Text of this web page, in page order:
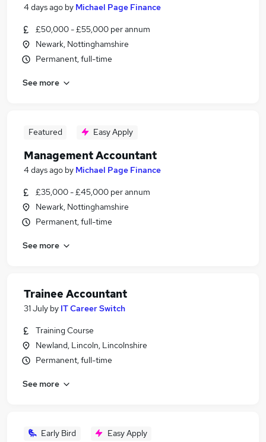
4 days ago by Michael Page Finance
£50,000 - £55,000 per annum
Newark, Nottinghamshire
Permanent, full-time
See more
Featured Easy Apply
Management Accountant
4 days ago by Michael Page Finance
£35,000 - £45,000 per annum
Newark, Nottinghamshire
Permanent, full-time
See more
Trainee Accountant
31 July by IT Career Switch
Training Course
Newland, Lincoln, Lincolnshire
Permanent, full-time
See more
Early Bird Easy Apply